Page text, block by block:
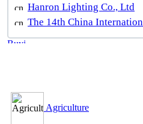
Hanron Lighting Co., Ltd
The 14th China
Agriculture